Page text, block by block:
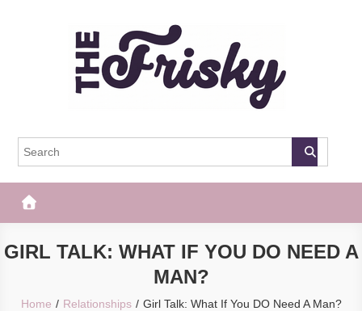
The Frisky
GIRL TALK: WHAT IF YOU DO NEED A
MAN?
Home Relationships Girl Talk: What If You DO Need A Man?